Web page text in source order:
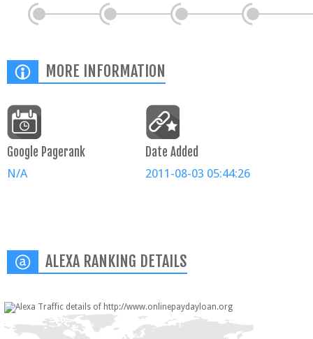
MORE INFORMATION
Google Pagerank
N/A
Date Added
2011-08-03 05:44:26
ALEXA RANKING DETAILS